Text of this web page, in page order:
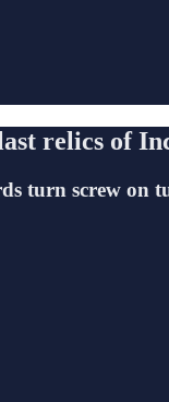
relics of
turn screw on